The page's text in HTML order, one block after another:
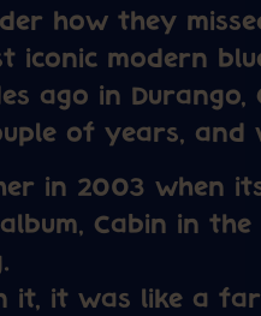
how they
iconic modern
ago in
of years,
in 2003 when
Cabin in
it, it was like a